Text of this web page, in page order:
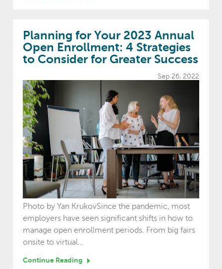
Planning for Your 2023 Annual
Open Enrollment: 4 Strategies
to Consider for Greater Success
Sep 26, 2022
Photo by Yan KrukovSince the pandemic, most
employers have seen significant shifts in how to
manage open enrollment periods. From big fairs
onsite to virtual...
Continue Reading